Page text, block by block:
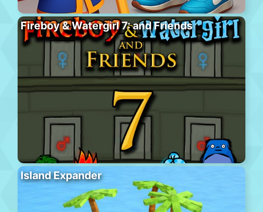
Fireboy & Watergirl 7: and Friends
Island Expander